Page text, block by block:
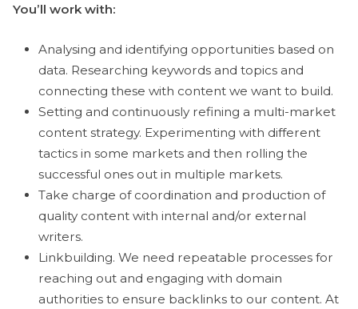
You’ll work with:
Analysing and identifying opportunities based on
data. Researching keywords and topics and
connecting these with content we want to build.
Setting and continuously refining a multi-market
content strategy. Experimenting with different
tactics in some markets and then rolling the
successful ones out in multiple markets.
Take charge of coordination and production of
quality content with internal and/or external
writers.
Linkbuilding. We need repeatable processes for
reaching out and engaging with domain
authorities to ensure backlinks to our content. At